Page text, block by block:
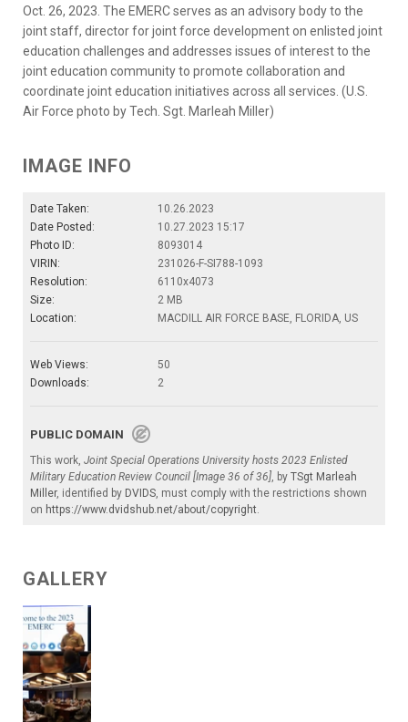
Oct. 26, 2023. The EMERC serves as an advisory body to the
joint staff, director for joint force development on enlisted joint
education challenges and addresses issues of interest to the
joint education community to promote collaboration and
coordinate joint education initiatives across all services. (U.S.
Air Force photo by Tech. Sgt. Marleah Miller)
IMAGE INFO
Date Taken:
10.26.2023
Date Posted:
10.27.2023 15:17
Photo ID:
8093014
VIRIN:
231026-F-SI788-1093
Resolution:
6110x4073
Size:
2 MB
Location:
MACDILL AIR FORCE BASE, FLORIDA, US
Web Views:
50
Downloads:
2
PUBLIC DOMAIN
This work, Joint Special Operations University hosts 2023 Enlisted
Military Education Review Council [Image 36 of 36], by TSgt Marleah
Miller, identified by DVIDS, must comply with the restrictions shown
on https://www.dvidshub.net/about/copyright.
GALLERY